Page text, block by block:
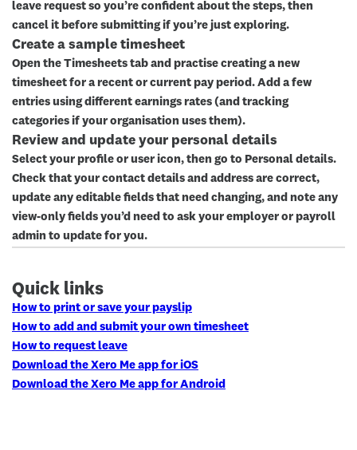
leave request so you’re confident about the steps, then
cancel it before submitting if you’re just exploring.
Create a sample timesheet
Open the Timesheets tab and practise creating a new
timesheet for a recent or current pay period. Add a few
entries using different earnings rates (and tracking
categories if your organisation uses them).
Review and update your personal details
Select your profile or user icon, then go to Personal details.
Check that your contact details and address are correct,
update any editable fields that need changing, and note any
view-only fields you’d need to ask your employer or payroll
admin to update for you.
Quick links
How to print or save your payslip
How to add and submit your own timesheet
How to request leave
Download the Xero Me app for iOS
Download the Xero Me app for Android